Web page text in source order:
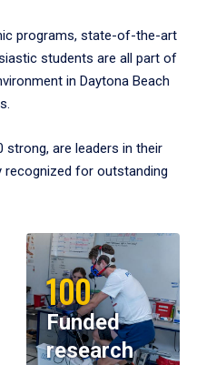
programs, state-of-the-art
students are all part of
in Daytona Beach
strong, are leaders in their
for outstanding
100
Funded
research